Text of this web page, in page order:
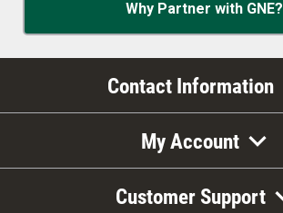
Why Partner with GNE?
Contact Information
My Account
Customer Support